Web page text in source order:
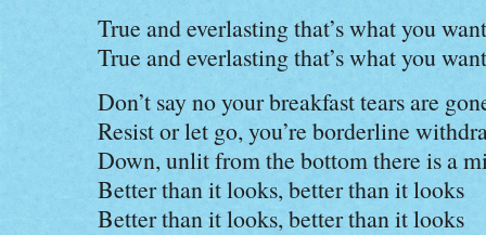
True and everlasting that’s what you want
True and everlasting that’s what you want
Don’t say no your breakfast tears are
Resist or let go, you’re borderline
Down, unlit from the bottom there is a
Better than it looks, better than it looks
Better than it looks, better than it looks